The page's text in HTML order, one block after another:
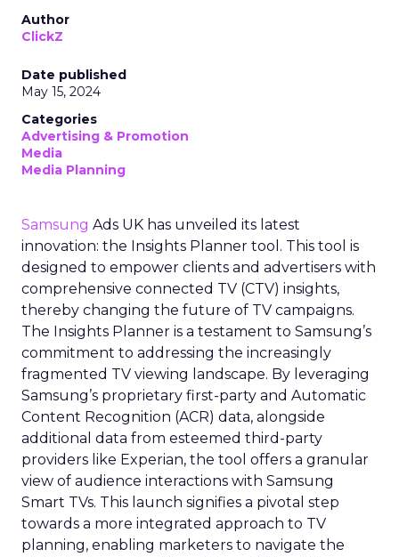
Author
ClickZ
Date published
May 15, 2024
Categories
Advertising & Promotion
Media
Media Planning
Samsung Ads UK has unveiled its latest
innovation: the Insights Planner tool. This tool is
designed to empower clients and advertisers with
comprehensive connected TV (CTV) insights,
thereby changing the future of TV campaigns.
The Insights Planner is a testament to Samsung’s
commitment to addressing the increasingly
fragmented TV viewing landscape. By leveraging
Samsung’s proprietary first-party and Automatic
Content Recognition (ACR) data, alongside
additional data from esteemed third-party
providers like Experian, the tool offers a granular
view of audience interactions with Samsung
Smart TVs. This launch signifies a pivotal step
towards a more integrated approach to TV
planning, enabling marketers to navigate the